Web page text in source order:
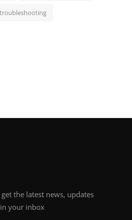
troubleshooting
the latest news, updates
your inbox